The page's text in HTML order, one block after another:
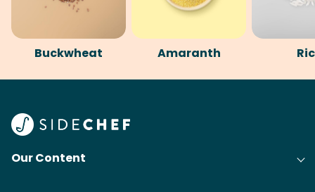
Buckwheat Amaranth
Our Content